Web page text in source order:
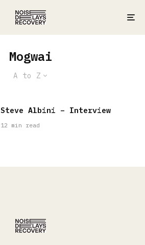
Mogwai
A to Z
Steve Albini – Interview
12 min read